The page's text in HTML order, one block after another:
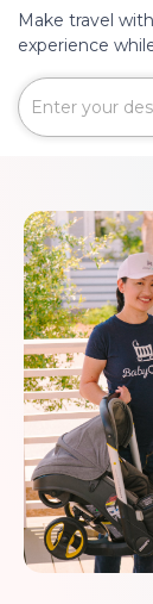
Make travel
experience